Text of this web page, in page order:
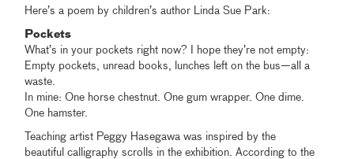
Here’s a poem by children’s author Linda Sue Park:
Pockets
What’s in your pockets right now? I hope they’re not empty:
Empty pockets, unread books, lunches left on the bus—all a
waste.
In mine: One horse chestnut. One gum wrapper. One dime.
One hamster.
Teaching artist Peggy Hasegawa was inspired by the
beautiful calligraphy scrolls in the exhibition. According to the